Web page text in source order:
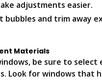
adjustments easier.
bubbles and trim away
Materials
be sure to select
Look for windows that